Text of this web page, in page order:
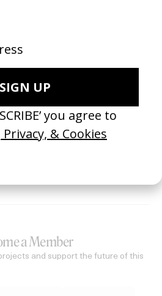
for us to process your new
contains your Membership
using Stripe.
request.
a Member
and support the future of this